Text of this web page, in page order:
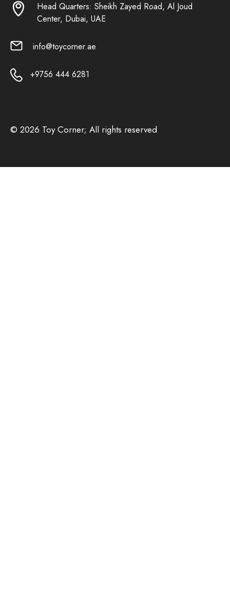
Head Quarters: Sheikh Zayed Road, Al Joud
Center, Dubai, UAE
info@toycorner.ae
+9756 444 6281
© 2026 Toy Corner; All rights reserved